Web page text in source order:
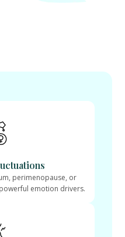
perimenopause, or
emotion drivers.